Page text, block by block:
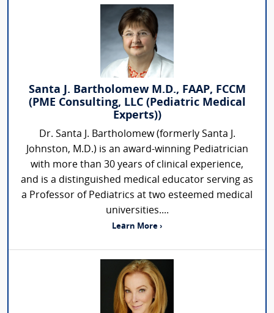
Santa J. Bartholomew M.D., FAAP, FCCM
(PME Consulting, LLC (Pediatric Medical
Experts))
Dr. Santa J. Bartholomew (formerly Santa J.
Johnston, M.D.) is an award-winning Pediatrician
with more than 30 years of clinical experience,
and is a distinguished medical educator serving as
a Professor of Pediatrics at two esteemed medical
universities....
Learn More ›